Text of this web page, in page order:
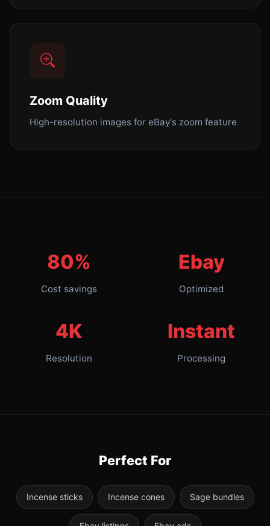
Zoom Quality
High-resolution images for eBay's zoom feature
80%
Cost savings
Ebay
Optimized
4K
Resolution
Instant
Processing
Perfect For
Incense sticks Incense cones Sage bundles